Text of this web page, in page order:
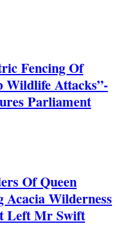
Fencing Of
Wildlife Attacks”-
Parliament
Of Queen
Acacia Wilderness
Left Mr Swift